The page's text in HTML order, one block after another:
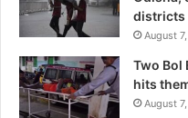
districts
August
Two Bol
hits
August